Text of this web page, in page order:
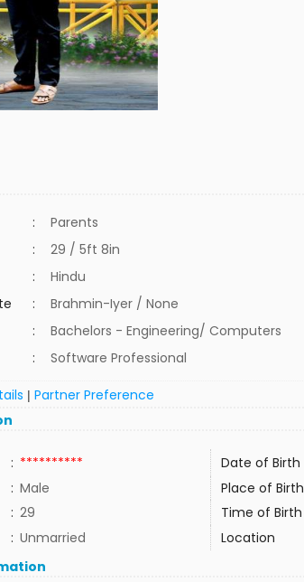
:
Parents
:
29 / 5ft 8in
:
Hindu
:
Brahmin-Iyer / None
:
Bachelors - Engineering/ Computers
: Software Professional
|Partner Preference
: ********** Date of Birth
: Male Place of Birth
: 29 Time of Birth
: Unmarried Location